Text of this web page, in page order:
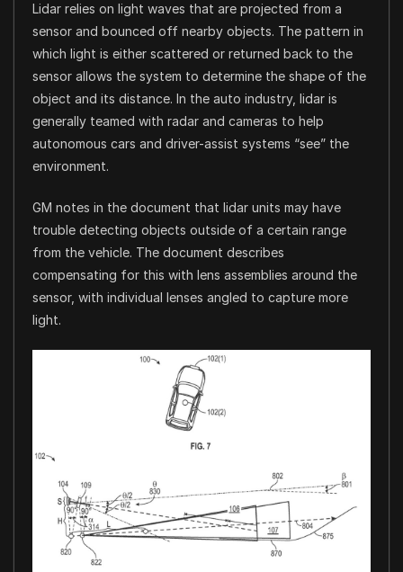
Lidar relies on light waves that are projected from a
sensor and bounced off nearby objects. The pattern in
which light is either scattered or returned back to the
sensor allows the system to determine the shape of the
object and its distance. In the auto industry, lidar is
generally teamed with radar and cameras to help
autonomous cars and driver-assist systems “see” the
environment.
GM notes in the document that lidar units may have
trouble detecting objects outside of a certain range
from the vehicle. The document describes
compensating for this with lens assemblies around the
sensor, with individual lenses angled to capture more
light.